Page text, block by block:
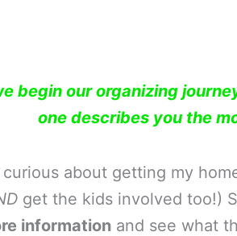
begin our organizing
one describes you the
curious about getting my
get the kids involved too!)
information and see what